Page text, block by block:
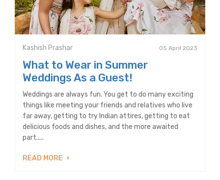
Kashish Prashar 05 April 2023
What to Wear in Summer
Weddings As a Guest!
Weddings are always fun. You get to do many exciting
things like meeting your friends and relatives who live
far away, getting to try Indian attires, getting to eat
delicious foods and dishes, and the more awaited
part.....
READ MORE